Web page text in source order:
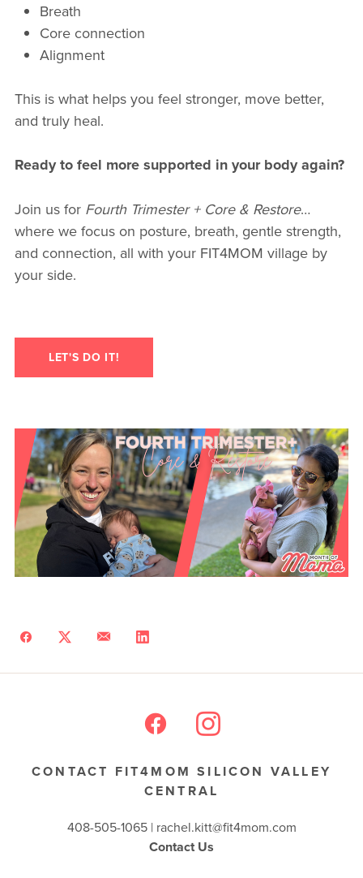
Breath
Core connection
Alignment
This is what helps you feel stronger, move better,
and truly heal.
Ready to feel more supported in your body again?
Join us for Fourth Trimester + Core & Restore…
where we focus on posture, breath, gentle strength,
and connection, all with your FIT4MOM village by
your side.
LET'S DO IT!
CONTACT FIT4MOM SILICON VALLEY
CENTRAL
408-505-1065 | rachel.kitt@fit4mom.com
Contact Us